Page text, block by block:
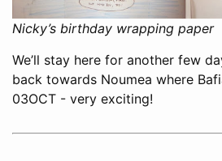
Nicky’s birthday wrapping paper
We’ll stay here for another few
back towards Noumea where
03OCT - very exciting!